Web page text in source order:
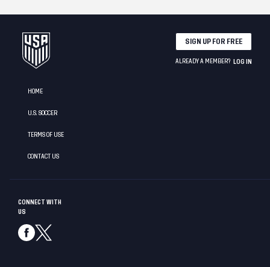
CONNECT WITH
US
HOME
U.S. SOCCER
TERMS OF USE
CONTACT US
SIGN UP FOR FREE
ALREADY A MEMBER? LOG IN